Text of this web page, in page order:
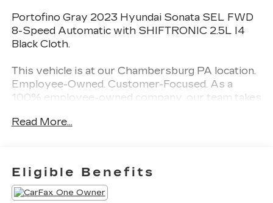
Portofino Gray 2023 Hyundai Sonata SEL FWD
8-Speed Automatic with SHIFTRONIC 2.5L I4
Black Cloth.
This vehicle is at our Chambersburg PA location.
Employee-Owned. Customer-Focused. As a
100% employee-owned company, our team takes
honest advice, transparent deals, and attentive
just a goal, it’s part of our success. It’s a
philosophy that has shaped Fitzgerald Auto
Malls from the very beginning of our story.
Read More...
Eligible Benefits